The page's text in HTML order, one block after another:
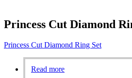
Princess Cut Diamond
Princess Cut Diamond Ring Set
Read more